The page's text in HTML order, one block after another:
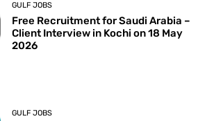
GULF JOBS
Free Recruitment for Saudi Arabia –
Client Interview in Kochi on 18 May
2026
GULF JOBS